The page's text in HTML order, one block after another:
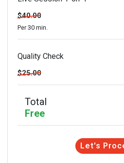
$40.00
Per 30 min.
Quality Check
$25.00
Total
Free
Let's